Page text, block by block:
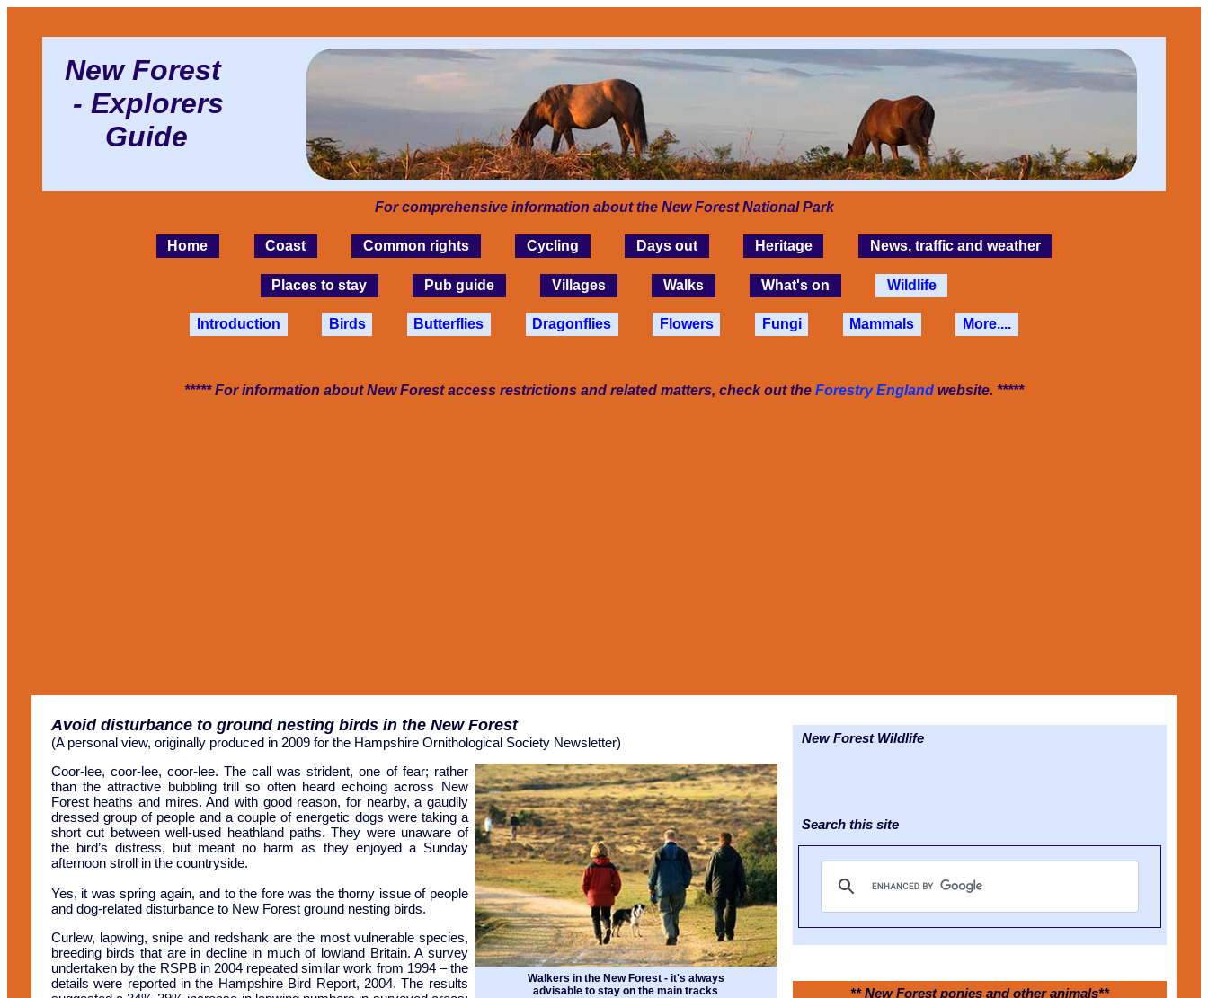
New Forest
- Explorers
Guide
For comprehensive information about the New Forest National Park
Home Coast Common rights Cycling Days out Heritage News, traffic and weather
Places to stay Pub guide Villages Walks What's on Wildlife
Introduction Birds Butterflies Dragonflies Flowers Fungi Mammals More....
***** For information about New Forest access restrictions and related matters, check out the Forestry England website. *****
Avoid disturbance to ground nesting birds in the New Forest
(A personal view, originally produced in 2009 for the Hampshire Ornithological Society Newsletter)
Walkers in the New Forest - it's always
advisable to stay on the main tracks
Coor-lee, coor-lee, coor-lee. The call was strident, one of fear; rather
than the attractive bubbling trill so often heard echoing across New
Forest heaths and mires. And with good reason, for nearby, a gaudily
dressed group of people and a couple of energetic dogs were taking a
short cut between well-used heathland paths. They were unaware of
the bird’s distress, but meant no harm as they enjoyed a Sunday
afternoon stroll in the countryside.
Yes, it was spring again, and to the fore was the thorny issue of people
and dog-related disturbance to New Forest ground nesting birds.
Curlew, lapwing, snipe and redshank are the most vulnerable species,
breeding birds that are in decline in much of lowland Britain. A survey
undertaken by the RSPB in 2004 repeated similar work from 1994 – the
details were reported in the Hampshire Bird Report, 2004. The results
New Forest Wildlife
Search this site
** New Forest ponies and other animals**